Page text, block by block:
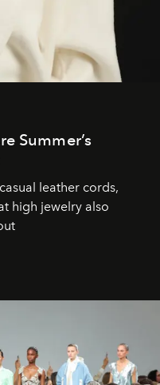
Summer’s
leather cords,
high jewelry also